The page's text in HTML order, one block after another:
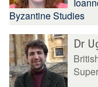
Byzantine Studies
Dr